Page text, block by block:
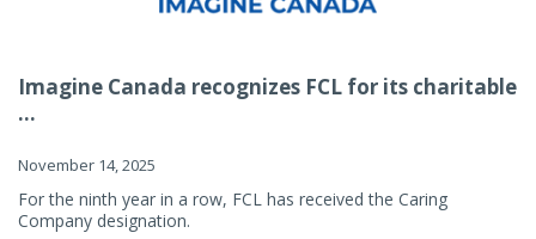
Imagine Canada recognizes FCL for its charitable
...
November 14, 2025
For the ninth year in a row, FCL has received the Caring
Company designation.